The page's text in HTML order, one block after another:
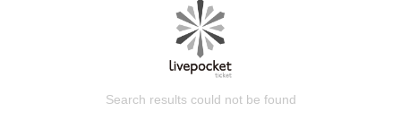
Search results could not be found